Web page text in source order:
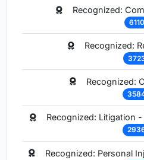
Recognized:
6110
Recognized:
Recognized:
Recognized: Litigation
Recognized: Personal